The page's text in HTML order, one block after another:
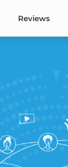
Reviews